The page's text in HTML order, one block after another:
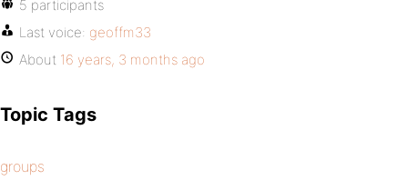
5 participants
Last voice: geoffm33
About 16 years, 3 months ago
Topic Tags
groups